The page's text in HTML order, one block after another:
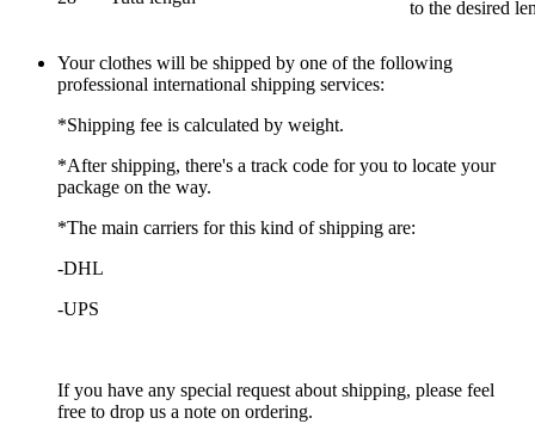
to the desired
Your clothes will be shipped by one of the following
professional international shipping services:
*Shipping fee is calculated by weight.
*After shipping, there's a track code for you to locate your
package on the way.
*The main carriers for this kind of shipping are:
-DHL
-UPS
If you have any special request about shipping, please feel
free to drop us a note on ordering.